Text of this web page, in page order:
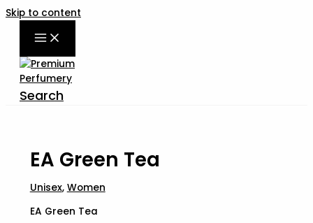
Skip to content
Search
EA Green Tea
Unisex, Women
EA Green Tea